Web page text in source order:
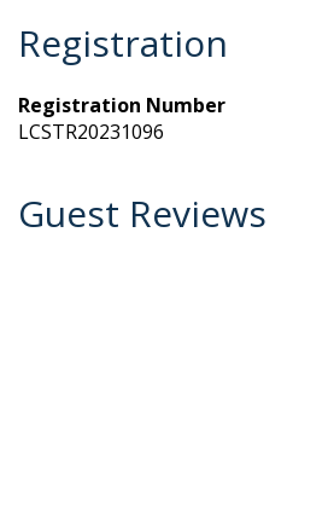
Registration
Registration Number
LCSTR20231096
Guest Reviews